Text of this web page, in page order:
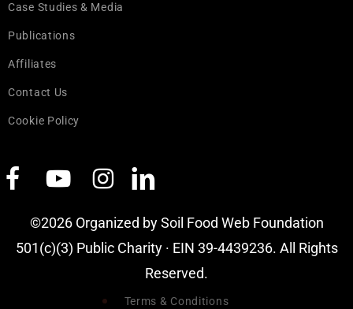
Case Studies & Media
Publications
Affiliates
Contact Us
Cookie Policy
©2026 Organized by Soil Food Web Foundation
501(c)(3) Public Charity · EIN 39-4439236. All Rights
Reserved.
Terms & Conditions